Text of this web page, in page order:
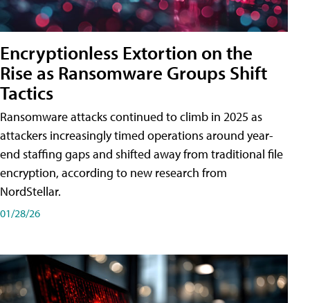
Encryptionless Extortion on the
Rise as Ransomware Groups Shift
Tactics
Ransomware attacks continued to climb in 2025 as
attackers increasingly timed operations around year-
end staffing gaps and shifted away from traditional file
encryption, according to new research from
NordStellar.
01/28/26